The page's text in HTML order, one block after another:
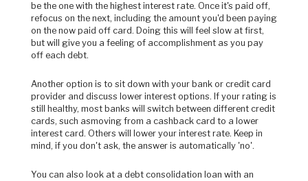
be the one with the highest interest rate. Once it's paid off,
refocus on the next, including the amount you'd been paying
on the now paid off card. Doing this will feel slow at first,
but will give you a feeling of accomplishment as you pay
off each debt.
Another option is to sit down with your bank or credit card
provider and discuss lower interest options. If your rating is
still healthy, most banks will switch between different credit
cards, such asmoving from a cashback card to a lower
interest card. Others will lower your interest rate. Keep in
mind, if you don't ask, the answer is automatically 'no'.
You can also look at a debt consolidation loan with an